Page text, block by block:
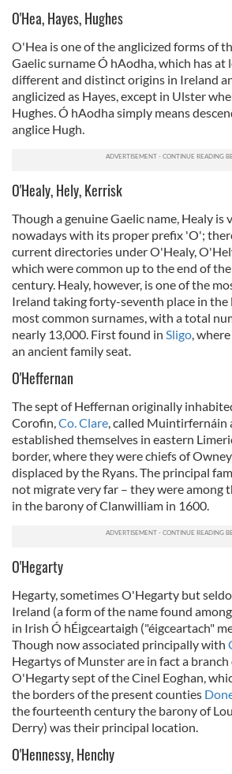
O'Hea, Hayes, Hughes
O'Hea is one of the anglicized forms of
Gaelic surname Ó hAodha, which has at
different and distinct origins in Ireland
anglicized as Hayes, except in Ulster
Hughes. Ó hAodha simply means
anglice Hugh.
O'Healy, Hely, Kerrisk
Though a genuine Gaelic name, Healy is
nowadays with its proper prefix 'O';
current directories under O'Healy,
which were common up to the end of
century. Healy, however, is one of the
Ireland taking forty-seventh place in
most common surnames, with a total
nearly 13,000. First found in Sligo,
an ancient family seat.
O'Heffernan
The sept of Heffernan originally
Corofin,Co. Clare, called Muintirfernáin
established themselves in eastern
border, where they were chiefs of
displaced by the Ryans. The principal
not migrate very far – they were among
in the barony of Clanwilliam in 1600.
O'Hegarty
Hegarty, sometimes O'Hegarty but
Ireland (a form of the name found
in Irish Ó hÉigceartaigh ("éigceartach"
Though now associated principally with
Hegartys of Munster are in fact a branch
O'Hegarty sept of the Cinel Eoghan,
the borders of the present counties
the fourteenth century the barony of
Derry) was their principal location.
O'Hennessy, Henchy